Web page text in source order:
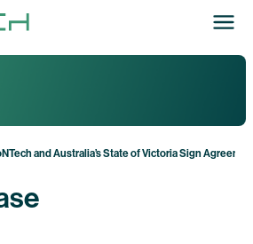
and Australia’s State of Victoria Sign